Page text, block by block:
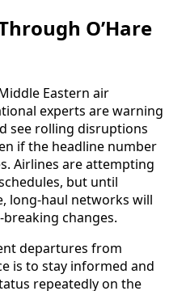
O’Hare
Eastern air
experts are warning
see rolling disruptions
if the headline number
Airlines are attempting
but until
long-haul networks will
changes.
departures from
is to stay informed and
repeatedly on the